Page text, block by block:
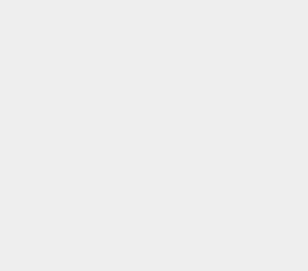
written during his time. 📚One important source
the 14th century provide additional insights